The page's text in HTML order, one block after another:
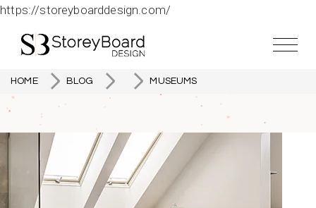
https://storeyboarddesign.com/
HOME BLOG MUSEUMS